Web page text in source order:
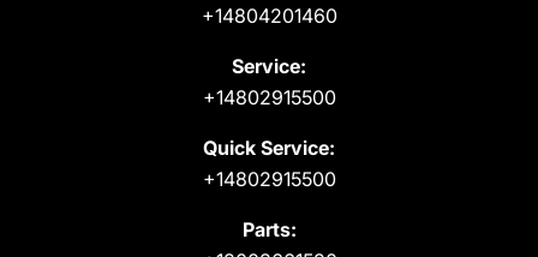
+14804201460
Service:
+14802915500
Quick Service:
+14802915500
Parts: